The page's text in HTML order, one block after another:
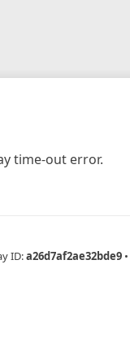
time-out error.
ID:a26d7af2ae32bde9 •